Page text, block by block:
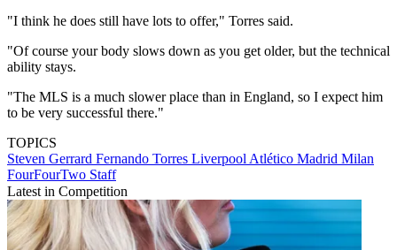
"I think he does still have lots to offer," Torres said.
"Of course your body slows down as you get older, but the technical
ability stays.
"The MLS is a much slower place than in England, so I expect him
to be very successful there."
TOPICS
Steven Gerrard Fernando Torres Liverpool Atlético Madrid Milan
FourFourTwo Staff
Latest in Competition